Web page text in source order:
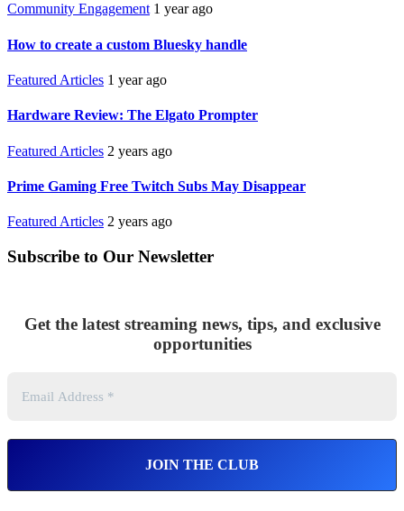
Community Engagement 1 year ago
How to create a custom Bluesky handle
Featured Articles 1 year ago
Hardware Review: The Elgato Prompter
Featured Articles 2 years ago
Prime Gaming Free Twitch Subs May Disappear
Featured Articles 2 years ago
Subscribe to Our Newsletter
Get the latest streaming news, tips, and exclusive
opportunities